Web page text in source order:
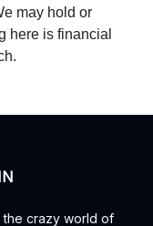
may hold or
here is financial
crazy world of